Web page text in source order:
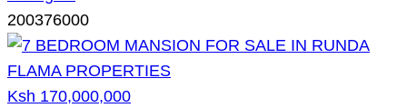
200376000
Ksh 170,000,000